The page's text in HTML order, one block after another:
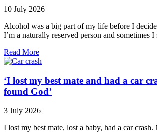
10 July 2026
Alcohol was a big part of my life before I
I’m a naturally reserved person and sometimes
Read More
‘I lost my best mate and had a car
found God’
3 July 2026
I lost my best mate, lost a baby, had a car